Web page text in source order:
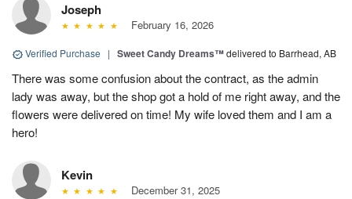
Joseph
February 16, 2026
Verified Purchase | Sweet Candy Dreams™delivered to Barrhead, AB
There was some confusion about the contract, as the admin
lady was away, but the shop got a hold of me right away, and the
flowers were delivered on time! My wife loved them and I am a
hero!
Kevin
December 31, 2025